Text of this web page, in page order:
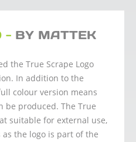
- BY MATTEK
the True Scrape Logo
In addition to the
colour version means
be produced. The True
suitable for external use,
the logo is part of the